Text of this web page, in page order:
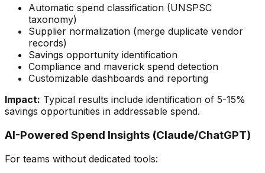
Automatic spend classification (UNSPSC
taxonomy)
Supplier normalization (merge duplicate vendor
records)
Savings opportunity identification
Compliance and maverick spend detection
Customizable dashboards and reporting
Impact: Typical results include identification of 5-15%
savings opportunities in addressable spend.
AI-Powered Spend Insights (Claude/ChatGPT)
For teams without dedicated tools: